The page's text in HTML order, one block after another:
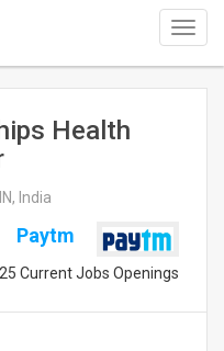
Health
India
Paytm
Current Jobs Openings